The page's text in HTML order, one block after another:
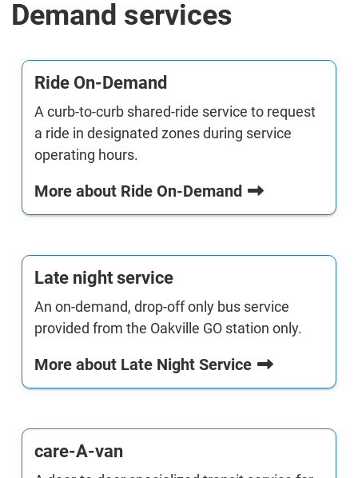
Demand services
Ride On-Demand
A curb-to-curb shared-ride service to request
a ride in designated zones during service
operating hours.
More about Ride On-Demand
Late night service
An on-demand, drop-off only bus service
provided from the Oakville GO station only.
More about Late Night Service
care-A-van